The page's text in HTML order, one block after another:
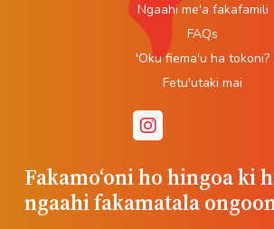
Fakamoʻoni ho hingoa ki
ngaahi fakamatala
Ngaahi me'a fakafamili
FAQs
'Oku fiema'u ha tokoni?
Fetu'utaki mai